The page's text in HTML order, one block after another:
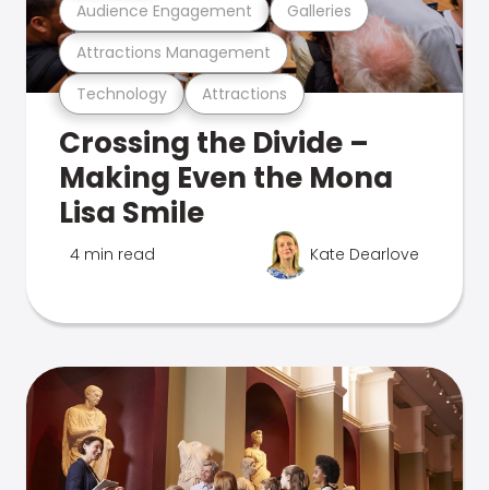
Technology Attractions
Attractions Management
Audience Engagement Galleries
Crossing the Divide –
Making Even the Mona
Lisa Smile
4 min read Kate Dearlove